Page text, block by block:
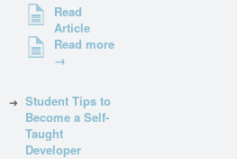
Read
Article
Read more
→
Student Tips to
Become a Self-
Taught
Developer